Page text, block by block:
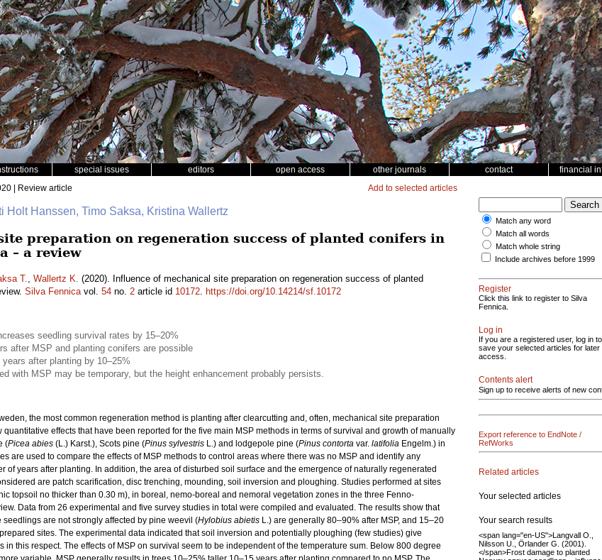
special issues editors open access other journals contact financial
| Review article Add to selected articles
Holt Hanssen, Timo Saksa, Kristina Wallertz
preparation on regeneration success of planted conifers in
– a review
T., Wallertz K. (2020). Influence of mechanical site preparation on regeneration success of planted
Silva Fennicavol. 54 no. 2 article id 10172. https://doi.org/10.14214/sf.10172
seedling survival rates by 15–20%
after MSP and planting conifers are possible
after planting by 10–25%
with MSP may be temporary, but the height enhancement probably persists.
the most common regeneration method is planting after clearcutting and, often, mechanical site preparation
effects that have been reported for the five main MSP methods in terms of survival and growth of manually
(Picea abies (L.) Karst.), Scots pine (Pinus sylvestris L.) and lodgepole pine (Pinus contorta var. latifolia Engelm.) in
are used to compare the effects of MSP methods to control areas where there was no MSP and identify any
of years after planting. In addition, the area of disturbed soil surface and the emergence of naturally regenerated
are patch scarification, disc trenching, mounding, soil inversion and ploughing. Studies performed at sites
topsoil no thicker than 0.30 m), in boreal, nemo-boreal and nemoral vegetation zones in the three Fenno-
Data from 26 experimental and five survey studies in total were compiled and evaluated. The results show that
are not strongly affected by pine weevil (Hylobius abietis L.) are generally 80–90% after MSP, and 15–20
sites. The experimental data indicated that soil inversion and potentially ploughing (few studies) give
this respect. The effects of MSP on survival seem to be independent of the temperature sum. Below 800 degree
Match any word
Match all words
Match whole string
Include archives before 1999
Register
Click this link to register to Silva
Fennica.
Log in
If you are a registered user, log in to
save your selected articles for later
access.
Contents alert
Sign up to receive alerts of new
Export reference to EndNote /
RefWorks
Related articles
Your selected articles
Your search results
<span lang="en-US">Langvall O.,
Nilsson U., Örlander G. (2001).
</span>Frost damage to planted